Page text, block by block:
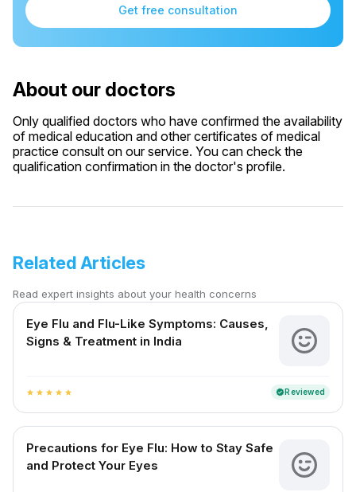
Get free consultation
About our doctors
Only qualified doctors who have confirmed the availability
of medical education and other certificates of medical
practice consult on our service. You can check the
qualification confirmation in the doctor's profile.
Related Articles
Read expert insights about your health concerns
Eye Flu and Flu-Like Symptoms: Causes,
Signs & Treatment in India
star star star star star verifiedReviewed
Precautions for Eye Flu: How to Stay Safe
and Protect Your Eyes